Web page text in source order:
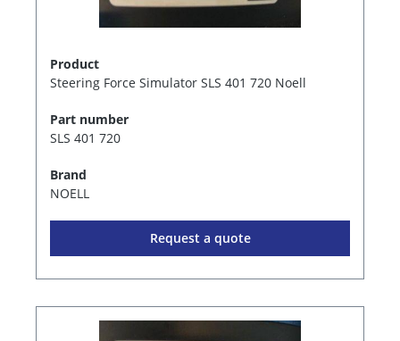
Product
Steering Force Simulator SLS 401 720 Noell
Part number
SLS 401 720
Brand
NOELL
Request a quote